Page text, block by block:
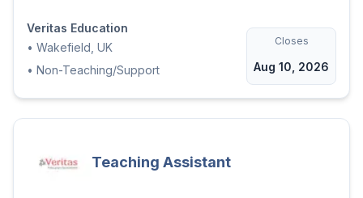
Veritas Education
• Wakefield, UK
• Non-Teaching/Support
Closes
Aug 10, 2026
Teaching Assistant